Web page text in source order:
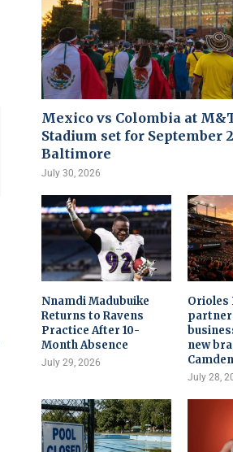
Mexico vs Colombia at
Stadium set for September
Baltimore
July 30, 2026
Nnamdi Madubuike
Returns to Ravens
Practice After 10-
Month Absence
July 29, 2026
Orioles
new
July 28,